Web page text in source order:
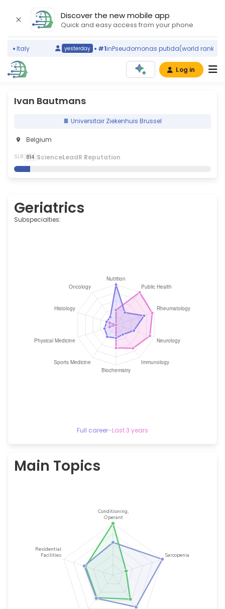
Discover the new mobile app
Quick and easy access from your phone
Italy yesterday #1 inPseudomonas putida(world ranking)
Log in
Ivan Bautmans
Universitair Ziekenhuis Brussel
Belgium
SLR 814 ScienceLeadR Reputation
Geriatrics
Subspecialties:
Full career–Last 3 years
Main Topics